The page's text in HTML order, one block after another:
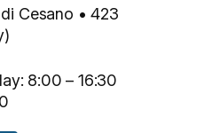
Cesano • 423
8:00 – 16:30